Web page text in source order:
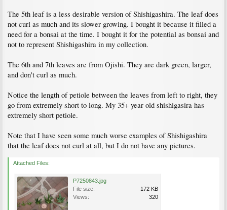
The 5th leaf is a less desirable version of Shishigashira. The leaf does
not curl as much and its slower growing. I bought it because it filled a
need for a bonsai at the time. I bought it for the potential as bonsai and
not to represent Shishigashira in my collection.
The 6th and 7th leaves are from Ojishi. They are dark green, larger,
and don't curl as much.
Notice the length of petiole between the leaves from left to right, they
go from extremely short to long. My 35+ year old shishigasira has
extremely short petiole.
Note that I have seen some much worse examples of Shishigashira
that the leaf does not curl at all, but I do not have any pictures.
Attached Files:
P7250843.jpg
File size:
172 KB
Views:
320